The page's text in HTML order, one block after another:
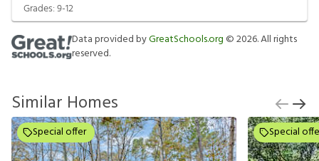
Grades:9-12
Data provided byGreatSchools.org ©2026. All rights
reserved.
Similar Homes
Special offer Special